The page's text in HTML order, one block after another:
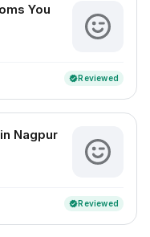
You
verifiedReviewed
Nagpur
verifiedReviewed